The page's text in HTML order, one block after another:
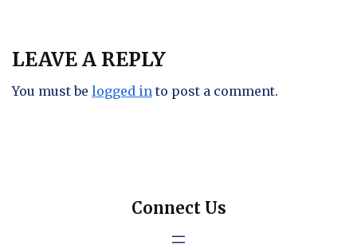
LEAVE A REPLY
You must be logged in to post a comment.
Connect Us